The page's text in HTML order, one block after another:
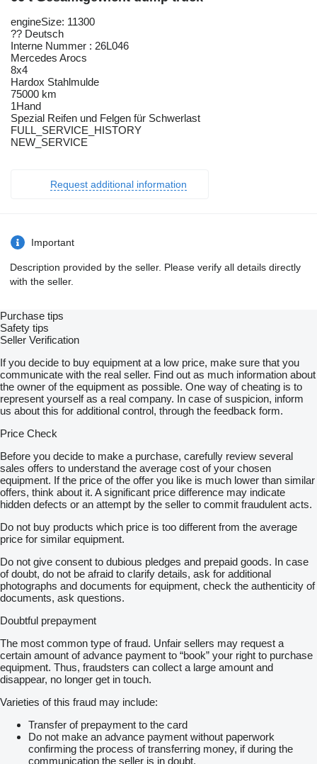
engineSize: 11300
?? Deutsch
Interne Nummer : 26L046
Mercedes Arocs
8x4
Hardox Stahlmulde
75000 km
1Hand
Spezial Reifen und Felgen für Schwerlast
FULL_SERVICE_HISTORY
NEW_SERVICE
Request additional information
Important
Description provided by the seller. Please verify all details directly
with the seller.
Purchase tips
Safety tips
Seller Verification
If you decide to buy equipment at a low price, make sure that you
communicate with the real seller. Find out as much information about
the owner of the equipment as possible. One way of cheating is to
represent yourself as a real company. In case of suspicion, inform
us about this for additional control, through the feedback form.
Price Check
Before you decide to make a purchase, carefully review several
sales offers to understand the average cost of your chosen
equipment. If the price of the offer you like is much lower than similar
offers, think about it. A significant price difference may indicate
hidden defects or an attempt by the seller to commit fraudulent acts.
Do not buy products which price is too different from the average
price for similar equipment.
Do not give consent to dubious pledges and prepaid goods. In case
of doubt, do not be afraid to clarify details, ask for additional
photographs and documents for equipment, check the authenticity of
documents, ask questions.
Doubtful prepayment
The most common type of fraud. Unfair sellers may request a
certain amount of advance payment to “book” your right to purchase
equipment. Thus, fraudsters can collect a large amount and
disappear, no longer get in touch.
Varieties of this fraud may include:
Transfer of prepayment to the card
Do not make an advance payment without paperwork
confirming the process of transferring money, if during the
communication the seller is in doubt.